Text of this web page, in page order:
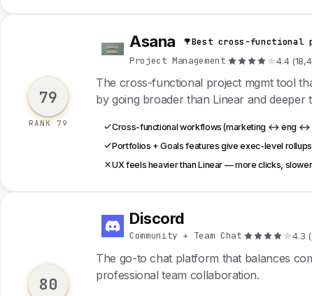
79
RANK 79
A Asana
Best cross-functional
Project Management· 4.4
The cross-functional project mgmt tool
by going broader than Linear and deeper
Cross-functional workflows (marketing ↔ eng ↔
Portfolios + Goals features give exec-level
UX feels heavier than Linear — more clicks,
80
D Discord
Community + Team Chat· 4.3
The go-to chat platform that balances
professional team collaboration.